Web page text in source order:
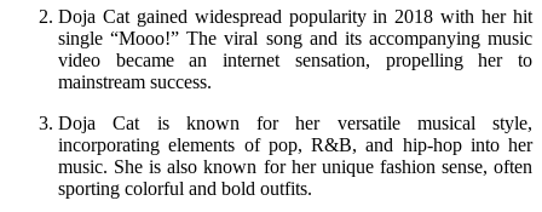
Doja Cat gained widespread popularity in 2018 with her hit
single “Mooo!” The viral song and its accompanying music
video became an internet sensation, propelling her to
mainstream success.
Doja Cat is known for her versatile musical style,
incorporating elements of pop, R&B, and hip-hop into her
music. She is also known for her unique fashion sense, often
sporting colorful and bold outfits.